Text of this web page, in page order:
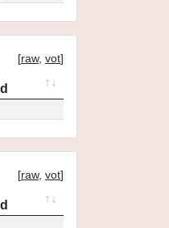
[raw, vot]
[raw, vot]